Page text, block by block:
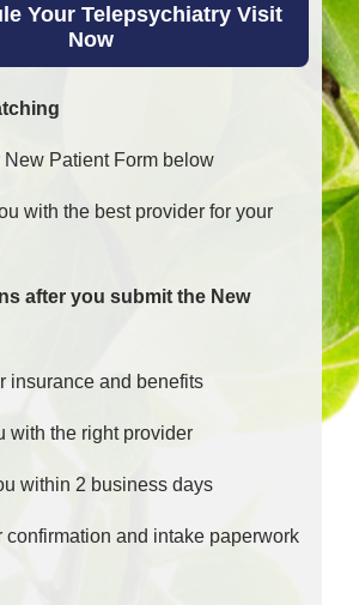
Your Telepsychiatry Visit
Now
New Patient Form below
with the best provider for your
after you submit the New
insurance and benefits
with the right provider
within 2 business days
confirmation and intake paperwork